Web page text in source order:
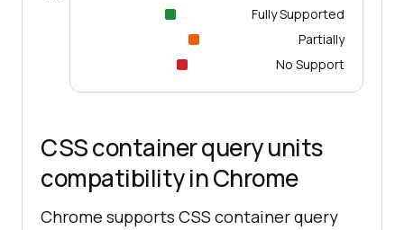
Fully Supported
Partially
No Support
CSS container query units
compatibility in Chrome
Chrome supports CSS container query